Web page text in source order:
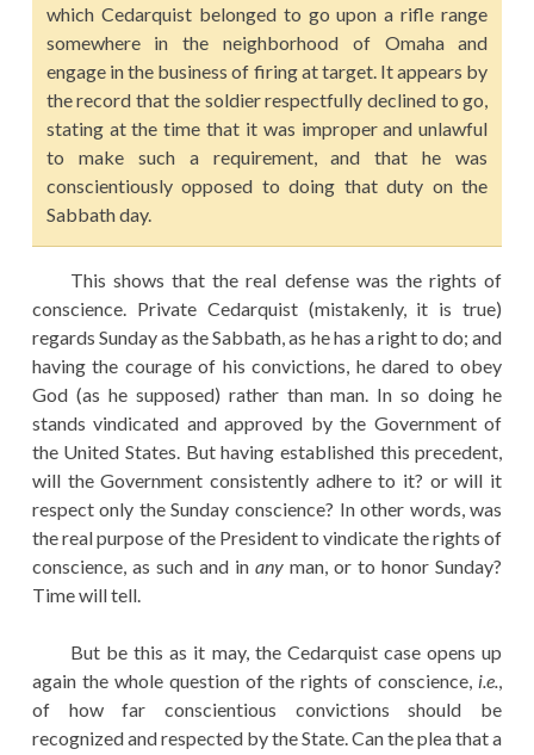
which Cedarquist belonged to go upon a rifle range
somewhere in the neighborhood of Omaha and
engage in the business of firing at target. It appears by
the record that the soldier respectfully declined to go,
stating at the time that it was improper and unlawful
to make such a requirement, and that he was
conscientiously opposed to doing that duty on the
Sabbath day.
This shows that the real defense was the rights of
conscience. Private Cedarquist (mistakenly, it is true)
regards Sunday as the Sabbath, as he has a right to do; and
having the courage of his convictions, he dared to obey
God (as he supposed) rather than man. In so doing he
stands vindicated and approved by the Government of
the United States. But having established this precedent,
will the Government consistently adhere to it? or will it
respect only the Sunday conscience? In other words, was
the real purpose of the President to vindicate the rights of
conscience, as such and in any man, or to honor Sunday?
Time will tell.
But be this as it may, the Cedarquist case opens up
again the whole question of the rights of conscience, i.e.,
of how far conscientious convictions should be
recognized and respected by the State. Can the plea that a